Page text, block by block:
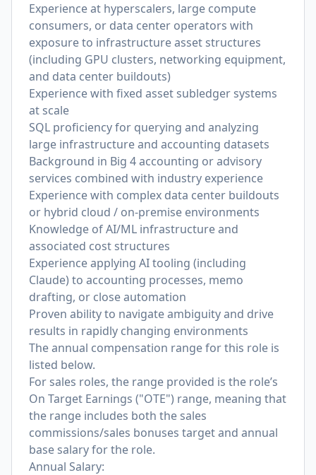
Experience at hyperscalers, large compute
consumers, or data center operators with
exposure to infrastructure asset structures
(including GPU clusters, networking equipment,
and data center buildouts)
Experience with fixed asset subledger systems
at scale
SQL proficiency for querying and analyzing
large infrastructure and accounting datasets
Background in Big 4 accounting or advisory
services combined with industry experience
Experience with complex data center buildouts
or hybrid cloud / on-premise environments
Knowledge of AI/ML infrastructure and
associated cost structures
Experience applying AI tooling (including
Claude) to accounting processes, memo
drafting, or close automation
Proven ability to navigate ambiguity and drive
results in rapidly changing environments
The annual compensation range for this role is
listed below.
For sales roles, the range provided is the role’s
On Target Earnings ("OTE") range, meaning that
the range includes both the sales
commissions/sales bonuses target and annual
base salary for the role.
Annual Salary: